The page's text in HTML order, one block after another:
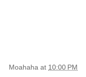
Moahaha at 10:00 PM